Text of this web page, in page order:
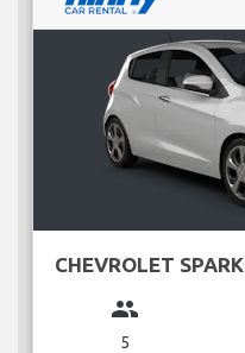
CHEVROLET SPARK
group
5